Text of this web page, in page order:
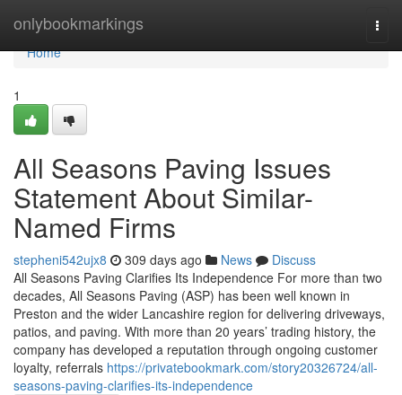
onlybookmarkings
Home
Home
1
All Seasons Paving Issues
Statement About Similar-
Named Firms
stepheni542ujx8 309 days ago News
Discuss
All Seasons Paving Clarifies Its Independence For more than two
decades, All Seasons Paving (ASP) has been well known in
Preston and the wider Lancashire region for delivering driveways,
patios, and paving. With more than 20 years’ trading history, the
company has developed a reputation through ongoing customer
loyalty, referrals https://privatebookmark.com/story20326724/all-
seasons-paving-clarifies-its-independence